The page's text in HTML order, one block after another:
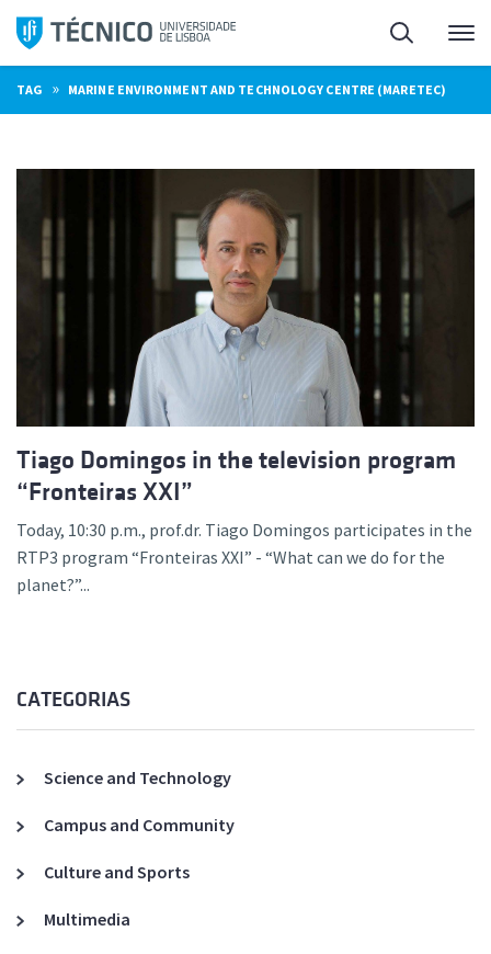
Skip
content
Search
TAG » MARINE ENVIRONMENT AND TECHNOLOGY CENTRE (MARETEC)
Tiago Domingos in the television program
“Fronteiras XXI”
Today, 10:30 p.m., prof.dr. Tiago Domingos participates in the
RTP3 program “Fronteiras XXI” - “What can we do for the
planet?”...
CATEGORIAS
Science and Technology
Campus and Community
Culture and Sports
Multimedia